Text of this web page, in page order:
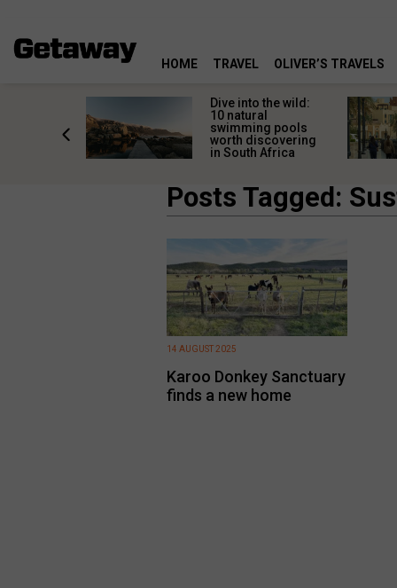
HOME TRAVEL OLIVER’S TRAVELS
Dive into the wild:
10 natural
swimming pools
worth discovering
in South Africa
Posts Tagged:
Karoo Donkey Sanctuary
finds a new home
14 AUGUST 2025